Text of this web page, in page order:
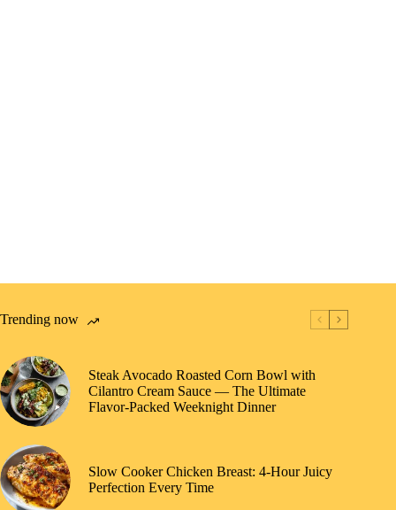
Trending now
Steak Avocado Roasted Corn Bowl with
Cilantro Cream Sauce — The Ultimate
Flavor-Packed Weeknight Dinner
Slow Cooker Chicken Breast: 4-Hour Juicy
Perfection Every Time